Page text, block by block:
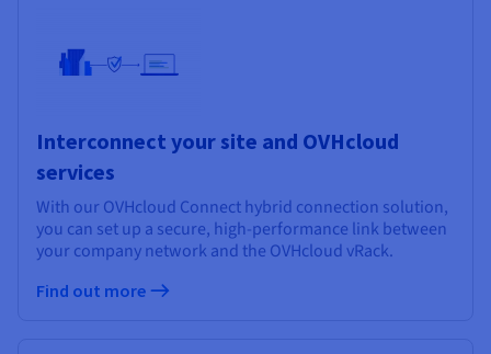
Interconnect your site and OVHcloud
services
With our OVHcloud Connect hybrid connection solution,
you can set up a secure, high-performance link between
your company network and the OVHcloud vRack.
Find out more